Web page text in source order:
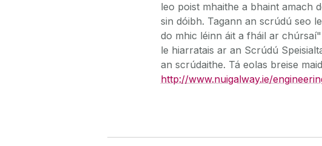
leo poist mhaithe a bhaint amach
sin dóibh. Tagann an scrúdú seo
do mhic léinn áit a fháil ar
le hiarratais ar an Scrúdú
an scrúdaithe. Tá eolas breise
http://www.nuigalway.ie/